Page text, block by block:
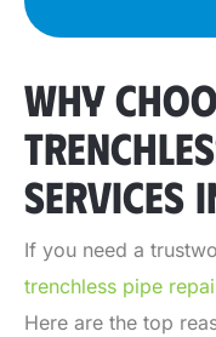
WHY
SERVICES
If you need a
trenchless pipe
Here are the top